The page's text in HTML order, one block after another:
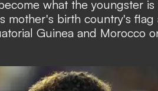
what the youngster is
mother's birth country's
Guinea and Morocco